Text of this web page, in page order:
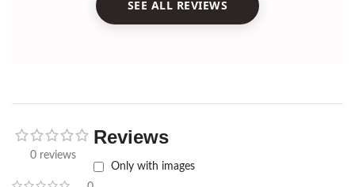
SEE ALL REVIEWS
0 reviews
Reviews
Only with images